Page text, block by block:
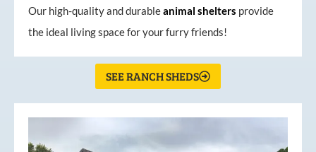
Our high-quality and durableanimal shelters provide
the ideal living space for your furry friends!
SEE RANCH SHEDS